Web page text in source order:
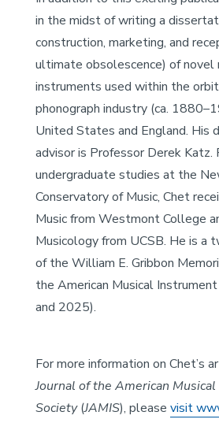
in the midst of writing a
construction, marketing, and
ultimate obsolescence) of novel
instruments used within the
phonograph industry (ca.
United States and England. His
advisor is Professor Derek Katz.
undergraduate studies at the
Conservatory of Music, Chet
Music from Westmont College
Musicology from UCSB. He is a
of the William E. Gribbon
the American Musical
and 2025).
For more information on Chet’s
Journal of the American
Society(JAMIS), please visit